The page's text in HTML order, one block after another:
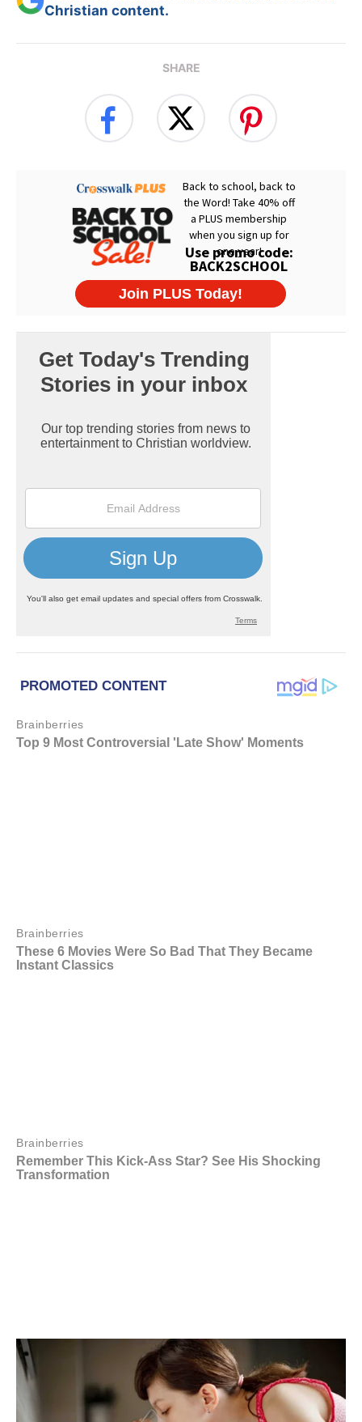
Christian content.
SHARE